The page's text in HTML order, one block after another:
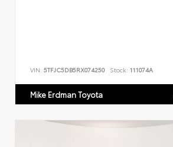
VIN: 5TFJC5DB5RX074250 Stock: 111074A
Mike Erdman Toyota